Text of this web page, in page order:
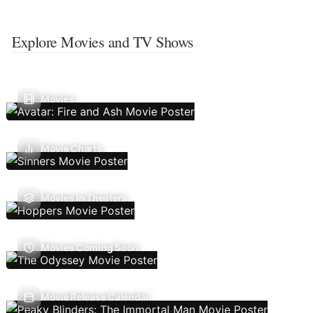
Explore Movies and TV Shows
Movies
Movie Charts
Movies In Theaters
Movies Coming Soon
Movie Release Calendar